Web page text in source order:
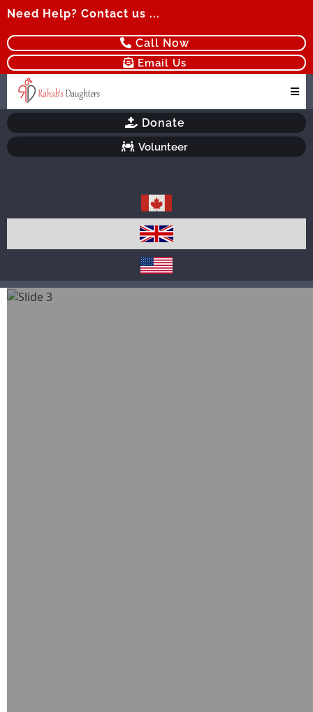
Need Help? Contact us ...
Call Now
Email Us
Donate
Volunteer